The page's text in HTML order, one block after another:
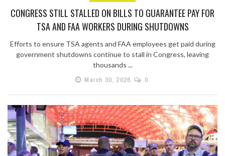
CONGRESS STILL STALLED ON BILLS TO GUARANTEE PAY FOR
TSA AND FAA WORKERS DURING SHUTDOWNS
Efforts to ensure TSA agents and FAA employees get paid during
government shutdowns continue to stall in Congress, leaving
thousands ...
March 30, 2026
0